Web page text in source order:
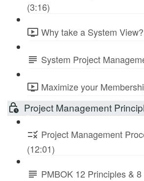
(3:16)
Why take a System
System Project
Maximize your
Project Management
Project Management
(12:01)
PMBOK 12 Principles &